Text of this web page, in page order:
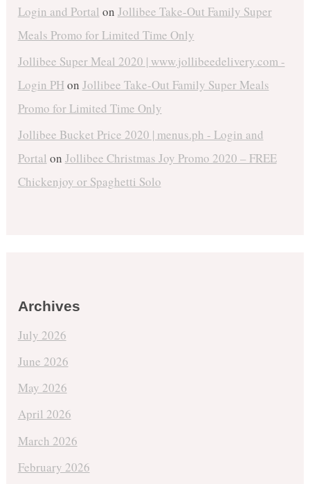
Login and Portal on Jollibee Take-Out Family Super
Meals Promo for Limited Time Only
Jollibee Super Meal 2020 | www.jollibeedelivery.com -
Login PHon Jollibee Take-Out Family Super Meals
Promo for Limited Time Only
Jollibee Bucket Price 2020 | menus.ph - Login and
Portal on Jollibee Christmas Joy Promo 2020 – FREE
Chickenjoy or Spaghetti Solo
Archives
July 2026
June 2026
May 2026
April 2026
March 2026
February 2026